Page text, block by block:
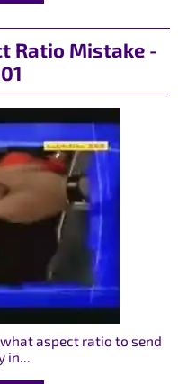
Ratio Mistake -
aspect ratio to send
in...